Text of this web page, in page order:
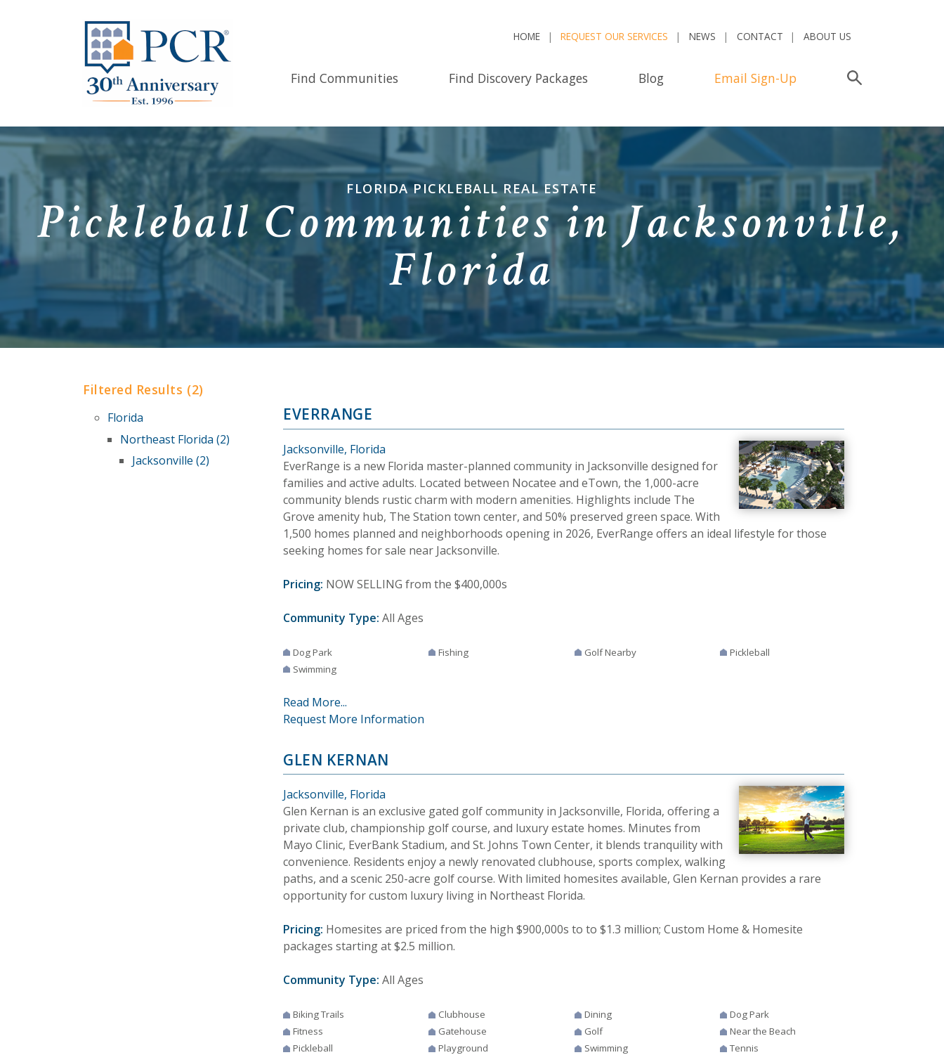
HOME REQUEST OUR SERVICES NEWS CONTACT ABOUT US
Find Communities Find Discovery Packages Blog Email Sign-Up
FLORIDA PICKLEBALL REAL ESTATE
Pickleball Communities in Jacksonville,
Florida
Filtered Results (2)
Florida
Northeast Florida (2)
Jacksonville (2)
EVERRANGE
Jacksonville, Florida
EverRange is a new Florida master-planned community in Jacksonville designed for
families and active adults. Located between Nocatee and eTown, the 1,000-acre
community blends rustic charm with modern amenities. Highlights include The
Grove amenity hub, The Station town center, and 50% preserved green space. With
1,500 homes planned and neighborhoods opening in 2026, EverRange offers an ideal lifestyle for those
seeking homes for sale near Jacksonville.
Pricing: NOW SELLING from the $400,000s
Community Type: All Ages
Dog Park Fishing Golf Nearby
Pickleball
Swimming
Read More...
Request More Information
GLEN KERNAN
Jacksonville, Florida
Glen Kernan is an exclusive gated golf community in Jacksonville, Florida, offering a
private club, championship golf course, and luxury estate homes. Minutes from
Mayo Clinic, EverBank Stadium, and St. Johns Town Center, it blends tranquility with
convenience. Residents enjoy a newly renovated clubhouse, sports complex, walking
paths, and a scenic 250-acre golf course. With limited homesites available, Glen Kernan provides a rare
opportunity for custom luxury living in Northeast Florida.
Pricing: Homesites are priced from the high $900,000s to to $1.3 million; Custom Home & Homesite
packages starting at $2.5 million.
Community Type: All Ages
Biking Trails Clubhouse Dining
Dog Park
Fitness
Gatehouse Golf
Near the Beach
Pickleball
Playground Swimming Tennis